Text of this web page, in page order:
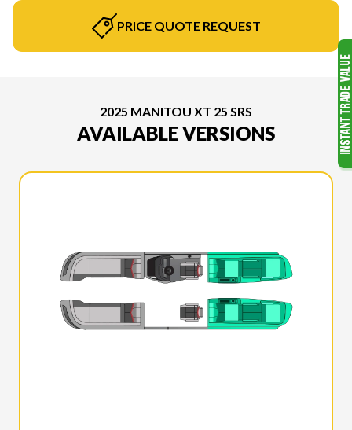
PRICE QUOTE REQUEST
2025 MANITOU XT 25 SRS
AVAILABLE VERSIONS